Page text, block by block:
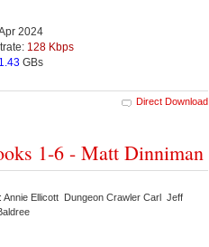
2024
128 Kbps
1.43GBs
Direct Download
1-6 - Matt Dinniman
Annie Ellicott Dungeon Crawler Carl Jeff